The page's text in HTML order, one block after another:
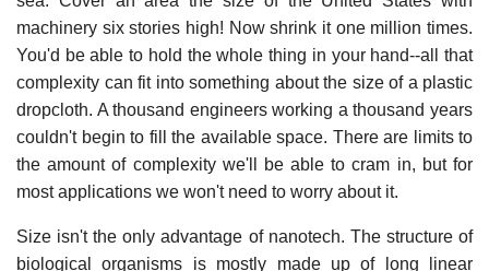
machinery six stories high! Now shrink it one million times.
You'd be able to hold the whole thing in your hand--all that
complexity can fit into something about the size of a plastic
dropcloth. A thousand engineers working a thousand years
couldn't begin to fill the available space. There are limits to
the amount of complexity we'll be able to cram in, but for
most applications we won't need to worry about it.
Size isn't the only advantage of nanotech. The structure of
biological organisms is mostly made up of long linear